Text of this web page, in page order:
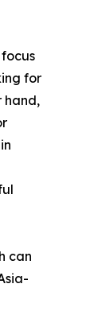
for
hand,
can